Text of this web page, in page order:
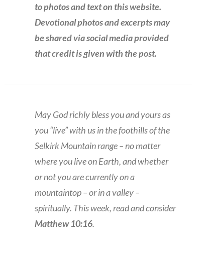
to photos and text on this website.
Devotional photos and excerpts may
be shared via social media provided
that credit is given with the post.
May God richly bless you and yours as
you “live” with us in the foothills of the
Selkirk Mountain range – no matter
where you live on Earth, and whether
or not you are currently on a
mountaintop – or in a valley –
spiritually. This week, read and consider
Matthew 10:16.